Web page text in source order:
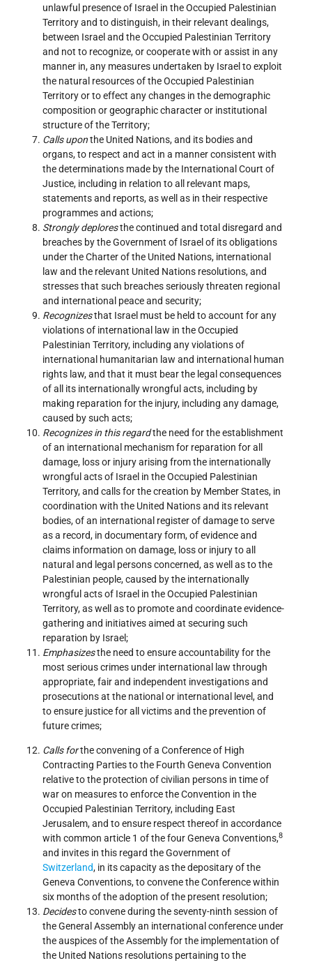
unlawful presence of Israel in the Occupied Palestinian
Territory and to distinguish, in their relevant dealings,
between Israel and the Occupied Palestinian Territory
and not to recognize, or cooperate with or assist in any
manner in, any measures undertaken by Israel to exploit
the natural resources of the Occupied Palestinian
Territory or to effect any changes in the demographic
composition or geographic character or institutional
structure of the Territory;
Calls uponthe United Nations, and its bodies and
organs, to respect and act in a manner consistent with
the determinations made by the International Court of
Justice, including in relation to all relevant maps,
statements and reports, as well as in their respective
programmes and actions;
Strongly deploresthe continued and total disregard and
breaches by the Government of Israel of its obligations
under the Charter of the United Nations, international
law and the relevant United Nations resolutions, and
stresses that such breaches seriously threaten regional
and international peace and security;
Recognizesthat Israel must be held to account for any
violations of international law in the Occupied
Palestinian Territory, including any violations of
international humanitarian law and international human
rights law, and that it must bear the legal consequences
of all its internationally wrongful acts, including by
making reparation for the injury, including any damage,
caused by such acts;
Recognizes in this regardthe need for the establishment
of an international mechanism for reparation for all
damage, loss or injury arising from the internationally
wrongful acts of Israel in the Occupied Palestinian
Territory, and calls for the creation by Member States, in
coordination with the United Nations and its relevant
bodies, of an international register of damage to serve
as a record, in documentary form, of evidence and
claims information on damage, loss or injury to all
natural and legal persons concerned, as well as to the
Palestinian people, caused by the internationally
wrongful acts of Israel in the Occupied Palestinian
Territory, as well as to promote and coordinate evidence-
gathering and initiatives aimed at securing such
reparation by Israel;
Emphasizesthe need to ensure accountability for the
most serious crimes under international law through
appropriate, fair and independent investigations and
prosecutions at the national or international level, and
to ensure justice for all victims and the prevention of
future crimes;
Calls forthe convening of a Conference of High
Contracting Parties to the Fourth Geneva Convention
relative to the protection of civilian persons in time of
war on measures to enforce the Convention in the
Occupied Palestinian Territory, including East
Jerusalem, and to ensure respect thereof in accordance
with common article 1 of the four Geneva Conventions,8
and invites in this regard the Government of
Switzerland, in its capacity as the depositary of the
Geneva Conventions, to convene the Conference within
six months of the adoption of the present resolution;
Decidesto convene during the seventy-ninth session of
the General Assembly an international conference under
the auspices of the Assembly for the implementation of
the United Nations resolutions pertaining to the